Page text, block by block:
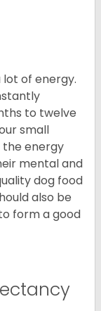
lot of energy.
to twelve
small
the energy
mental and
dog food
also be
form a good